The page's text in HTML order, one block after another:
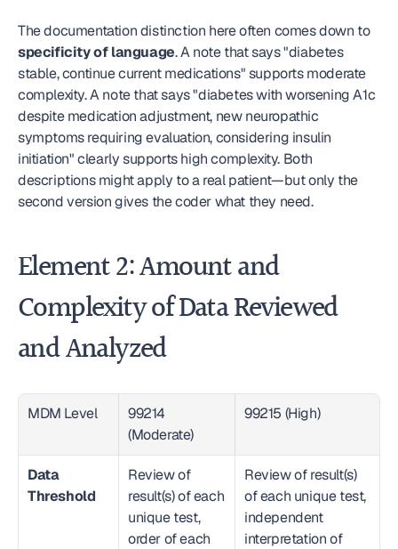
The documentation distinction here often comes down to
specificity of language. A note that says "diabetes
stable, continue current medications" supports moderate
complexity. A note that says "diabetes with worsening A1c
despite medication adjustment, new neuropathic
symptoms requiring evaluation, considering insulin
initiation" clearly supports high complexity. Both
descriptions might apply to a real patient—but only the
second version gives the coder what they need.
Element 2: Amount and
Complexity of Data Reviewed
and Analyzed
MDM Level
99214
(Moderate)
99215 (High)
Data
Threshold
Review of
result(s) of each
unique test,
order of each
Review of result(s)
of each unique test,
independent
interpretation of